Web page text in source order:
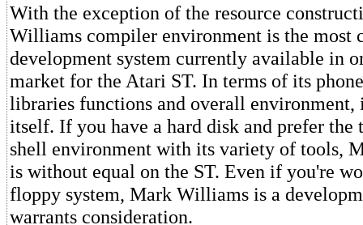
With the exception of the resource
Williams compiler environment is the most
development system currently available in
market for the Atari ST. In terms of its
libraries functions and overall environment,
itself. If you have a hard disk and prefer the
shell environment with its variety of tools,
is without equal on the ST. Even if you're
floppy system, Mark Williams is a
warrants consideration.